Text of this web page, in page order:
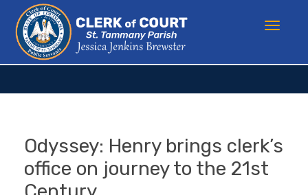
Odyssey: Henry brings clerk’s
office on journey to the 21st